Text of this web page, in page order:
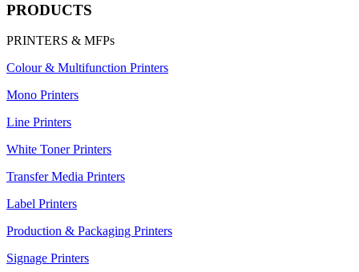
PRODUCTS
PRINTERS & MFPs
Colour & Multifunction Printers
Mono Printers
Line Printers
White Toner Printers
Transfer Media Printers
Label Printers
Production & Packaging Printers
Signage Printers